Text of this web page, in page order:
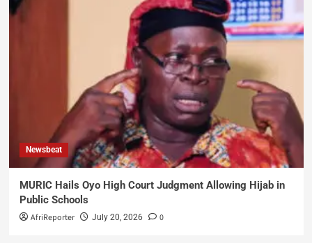
Newsbeat
MURIC Hails Oyo High Court Judgment Allowing Hijab in
Public Schools
AfriReporter July 20, 2026 0